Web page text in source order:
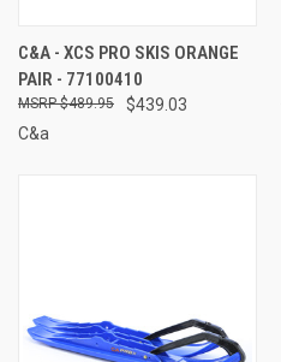
C&A - XCS PRO SKIS ORANGE
PAIR - 77100410
$439.03
$489.95
C&a